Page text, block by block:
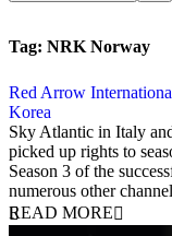
Tag: NRK Norway
Red Arrow
Korea
17 December 2014
Sky Atlantic in Italy
picked up rights to
Season 3 of the
numerous other
READ MORE